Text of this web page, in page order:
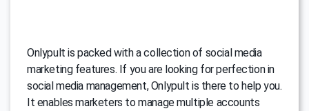
Onlypult is packed with a collection of social media
marketing features. If you are looking for perfection in
social media management, Onlypult is there to help you.
It enables marketers to manage multiple accounts